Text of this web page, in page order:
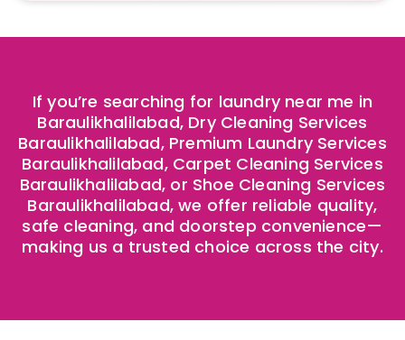
If you’re searching for laundry near me in
Baraulikhalilabad, Dry Cleaning Services
Baraulikhalilabad, Premium Laundry Services
Baraulikhalilabad, Carpet Cleaning Services
Baraulikhalilabad, or Shoe Cleaning Services
Baraulikhalilabad, we offer reliable quality,
safe cleaning, and doorstep convenience—
making us a trusted choice across the city.